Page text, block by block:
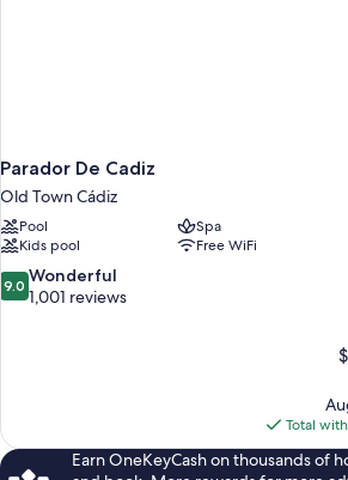
Parador De Cadiz
Old Town Cádiz
Pool
Spa
Kids pool
Free WiFi
9.0
out
9.0 Wonderful
1,001 reviews
Total
Earn OneKeyCash on thousands of